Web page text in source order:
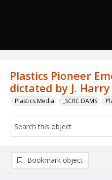
Plastics Pioneer
dictated by J.
Plastics Media _SCRC DAMS
Bookmark object